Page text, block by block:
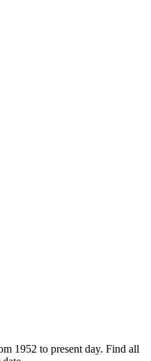
1952 to present day. Find all